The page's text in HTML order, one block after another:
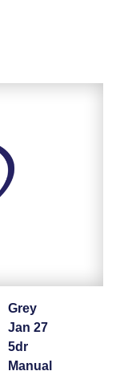
Grey
Jan 27
5dr
Manual